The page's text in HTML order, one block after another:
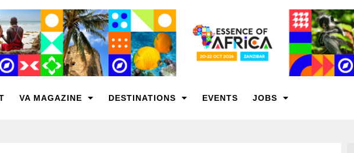
VA MAGAZINE DESTINATIONS EVENTS JOBS